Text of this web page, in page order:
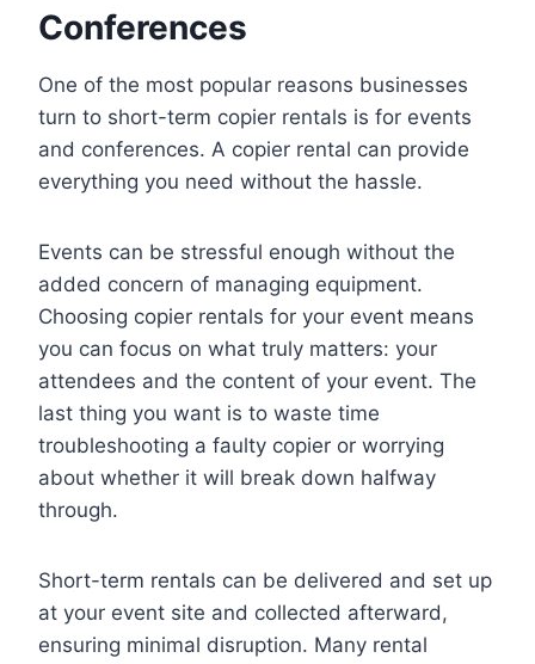
Conferences
One of the most popular reasons businesses
turn to short-term copier rentals is for events
and conferences. A copier rental can provide
everything you need without the hassle.
Events can be stressful enough without the
added concern of managing equipment.
Choosing copier rentals for your event means
you can focus on what truly matters: your
attendees and the content of your event. The
last thing you want is to waste time
troubleshooting a faulty copier or worrying
about whether it will break down halfway
through.
Short-term rentals can be delivered and set up
at your event site and collected afterward,
ensuring minimal disruption. Many rental